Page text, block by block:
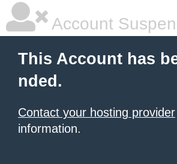
Account
This Account has
nded.
Contact your hosting provider
information.